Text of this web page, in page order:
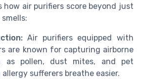
how air purifiers score beyond just
Air purifiers equipped with
are known for capturing airborne
as pollen, dust mites, and pet
sufferers breathe easier.